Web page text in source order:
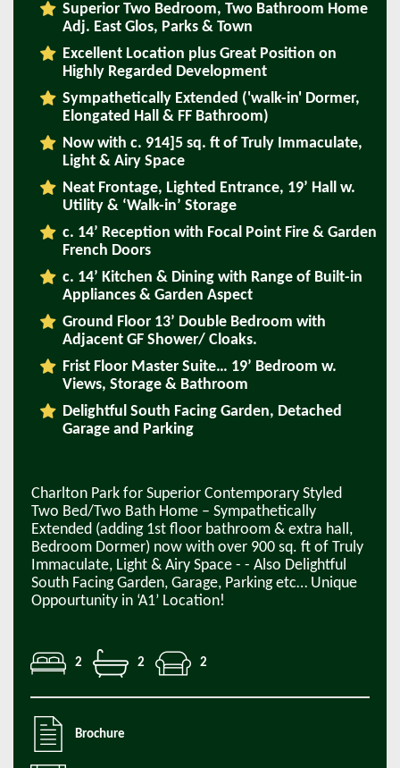
Superior Two Bedroom, Two Bathroom Home
Adj. East Glos, Parks & Town
Excellent Location plus Great Position on
Highly Regarded Development
Sympathetically Extended ('walk-in' Dormer,
Elongated Hall & FF Bathroom)
Now with c. 914]5 sq. ft of Truly Immaculate,
Light & Airy Space
Neat Frontage, Lighted Entrance, 19’ Hall w.
Utility & ‘Walk-in’ Storage
c. 14’ Reception with Focal Point Fire & Garden
French Doors
c. 14’ Kitchen & Dining with Range of Built-in
Appliances & Garden Aspect
Ground Floor 13’ Double Bedroom with
Adjacent GF Shower/ Cloaks.
Frist Floor Master Suite… 19’ Bedroom w.
Views, Storage & Bathroom
Delightful South Facing Garden, Detached
Garage and Parking
Charlton Park for Superior Contemporary Styled
Two Bed/Two Bath Home – Sympathetically
Extended (adding 1st floor bathroom & extra hall,
Bedroom Dormer) now with over 900 sq. ft of Truly
Immaculate, Light & Airy Space - - Also Delightful
South Facing Garden, Garage, Parking etc… Unique
Oppourtunity in ‘A1’ Location!
2 2 2
Brochure